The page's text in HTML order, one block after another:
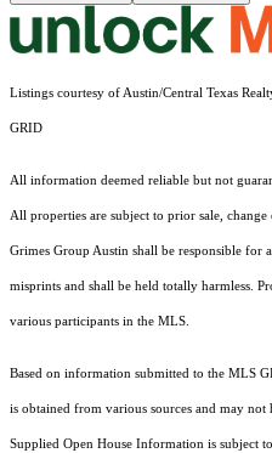
Listings courtesy of Austin/Central Texas
GRID
All information deemed reliable but not
All properties are subject to prior sale,
Grimes Group Austin shall be responsible for
misprints and shall be held totally harmless.
various participants in the MLS.
Based on information submitted to the MLS
is obtained from various sources and may
Supplied Open House Information is subject